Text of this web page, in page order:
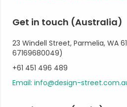
Get in touch (Australia)
23 Windell Street, Parmelia, WA
67169680049)
+61 451 496 489
Email: info@design-